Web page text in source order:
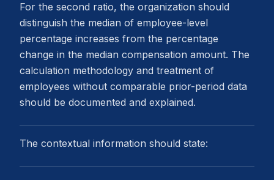
For the second ratio, the organization should
distinguish the median of employee-level
percentage increases from the percentage
change in the median compensation amount. The
calculation methodology and treatment of
employees without comparable prior-period data
should be documented and explained.
The contextual information should state: